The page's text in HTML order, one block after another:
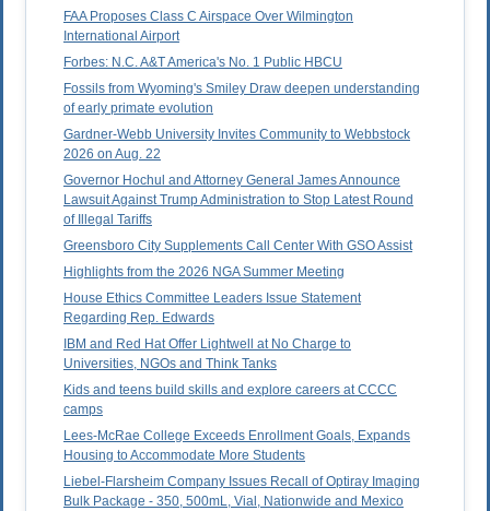
FAA Proposes Class C Airspace Over Wilmington
International Airport
Forbes: N.C. A&T America's No. 1 Public HBCU
Fossils from Wyoming's Smiley Draw deepen understanding
of early primate evolution
Gardner-Webb University Invites Community to Webbstock
2026 on Aug. 22
Governor Hochul and Attorney General James Announce
Lawsuit Against Trump Administration to Stop Latest Round
of Illegal Tariffs
Greensboro City Supplements Call Center With GSO Assist
Highlights from the 2026 NGA Summer Meeting
House Ethics Committee Leaders Issue Statement
Regarding Rep. Edwards
IBM and Red Hat Offer Lightwell at No Charge to
Universities, NGOs and Think Tanks
Kids and teens build skills and explore careers at CCCC
camps
Lees-McRae College Exceeds Enrollment Goals, Expands
Housing to Accommodate More Students
Liebel-Flarsheim Company Issues Recall of Optiray Imaging
Bulk Package - 350, 500mL, Vial, Nationwide and Mexico